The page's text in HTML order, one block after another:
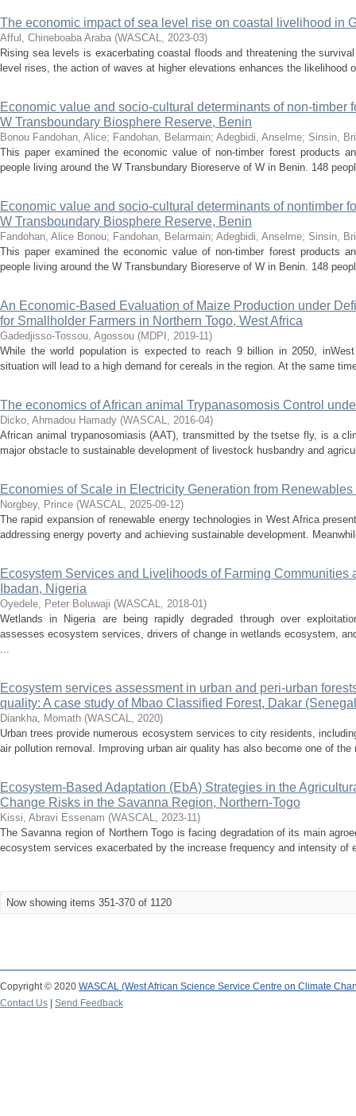
The economic impact of sea level rise on coastal livelihood in
Afful, Chineboaba Araba (WASCAL, 2023-03)
Rising sea levels is exacerbating coastal floods and threatening the
level rises, the action of waves at higher elevations enhances the likelihood
Economic value and socio-cultural determinants of non-timber
W Transboundary Biosphere Reserve, Benin
Bonou Fandohan, Alice; Fandohan, Belarmain; Adegbidi, Anselme; Sinsin,
This paper examined the economic value of non-timber forest products
people living around the W Transbundary Bioreserve of W in Benin. 148
Economic value and socio-cultural determinants of nontimber
W Transboundary Biosphere Reserve, Benin
Fandohan, Alice Bonou; Fandohan, Belarmain; Adegbidi, Anselme; Sinsin,
This paper examined the economic value of non-timber forest products
people living around the W Transbundary Bioreserve of W in Benin. 148
An Economic-Based Evaluation of Maize Production under
for Smallholder Farmers in Northern Togo, West Africa
Gadedjisso-Tossou, Agossou (MDPI , 2019-11)
While the world population is expected to reach 9 billion in 2050,
situation will lead to a high demand for cereals in the region. At the same
The economics of African animal Trypanasomosis Control
Dicko, Ahmadou Hamady (WASCAL, 2016-04)
African animal trypanosomiasis (AAT), transmitted by the tsetse fly, is a
major obstacle to sustainable development of livestock husbandry and
Economies of Scale in Electricity Generation from Renewables
Norgbey, Prince (WASCAL, 2025-09-12)
The rapid expansion of renewable energy technologies in West Africa
addressing energy poverty and achieving sustainable development.
Ecosystem Services and Livelihoods of Farming Communities
Ibadan, Nigeria
Oyedele, Peter Boluwaji (WASCAL, 2018-01)
Wetlands in Nigeria are being rapidly degraded through over
assesses ecosystem services, drivers of change in wetlands ecosystem,
...
Ecosystem services assessment in urban and peri-urban
quality: A case study of Mbao Classified Forest, Dakar
Diankha, Momath (WASCAL, 2020)
Urban trees provide numerous ecosystem services to city residents,
air pollution removal. Improving urban air quality has also become one of
Ecosystem-Based Adaptation (EbA) Strategies in the
Change Risks in the Savanna Region, Northern-Togo
Kissi, Abravi Essenam (WASCAL, 2023-11)
The Savanna region of Northern Togo is facing degradation of its main
ecosystem services exacerbated by the increase frequency and intensity
Now showing items 351-370 of 1120
Copyright © 2020 WASCAL (West African Science Service Centre on Climate
Contact Us
Send Feedback